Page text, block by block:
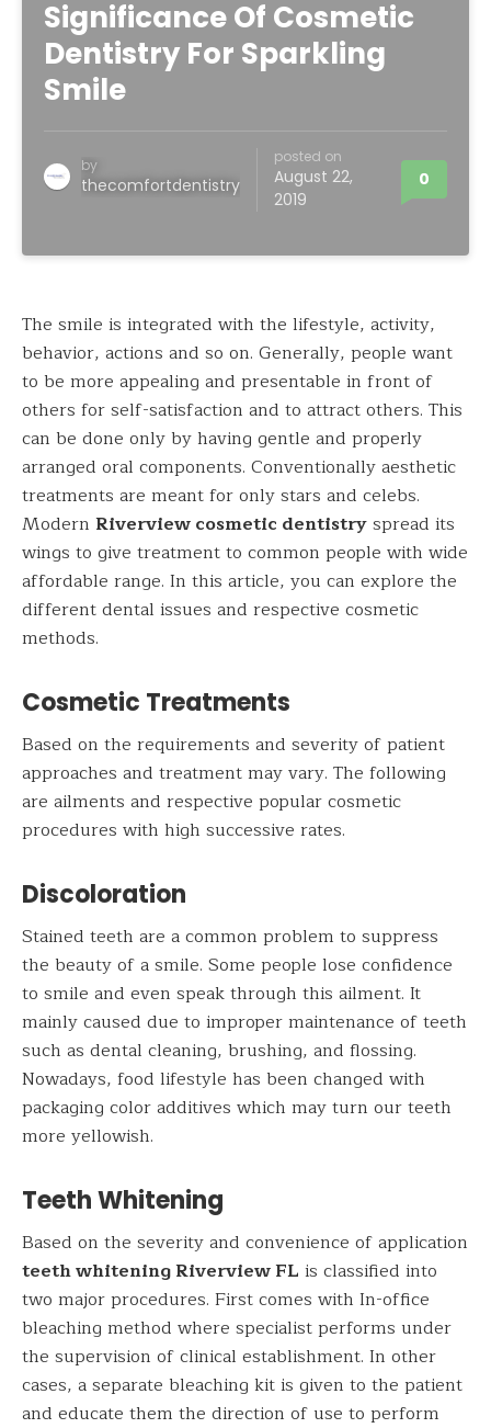
Significance Of Cosmetic
Dentistry For Sparkling
Smile
by
thecomfortdentistry
posted on
August 22,
2019
0
The smile is integrated with the lifestyle, activity,
behavior, actions and so on. Generally, people want
to be more appealing and presentable in front of
others for self-satisfaction and to attract others. This
can be done only by having gentle and properly
arranged oral components. Conventionally aesthetic
treatments are meant for only stars and celebs.
Modern Riverview cosmetic dentistryspread its
wings to give treatment to common people with wide
affordable range. In this article, you can explore the
different dental issues and respective cosmetic
methods.
Cosmetic Treatments
Based on the requirements and severity of patient
approaches and treatment may vary. The following
are ailments and respective popular cosmetic
procedures with high successive rates.
Discoloration
Stained teeth are a common problem to suppress
the beauty of a smile. Some people lose confidence
to smile and even speak through this ailment. It
mainly caused due to improper maintenance of teeth
such as dental cleaning, brushing, and flossing.
Nowadays, food lifestyle has been changed with
packaging color additives which may turn our teeth
more yellowish.
Teeth Whitening
Based on the severity and convenience of application
teeth whitening Riverview FL is classified into
two major procedures. First comes with In-office
bleaching method where specialist performs under
the supervision of clinical establishment. In other
cases, a separate bleaching kit is given to the patient
and educate them the direction of use to perform